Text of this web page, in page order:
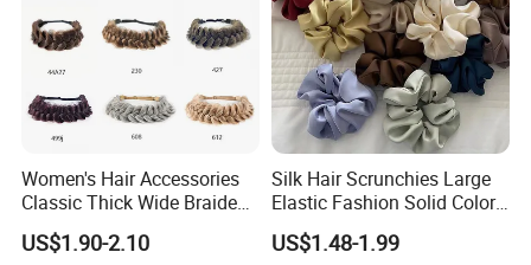
Women's Hair Accessories
Classic Thick Wide Braided
Hairbands
US$1.90-2.10
Silk Hair Scrunchies Large
Elastic Fashion Solid Color
Girls Elastic Hair Tie
Hairband Women
US$1.48-1.99